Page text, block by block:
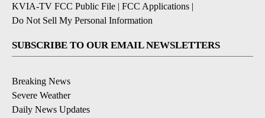
KVIA-TV FCC Public File | FCC Applications |
Do Not Sell My Personal Information
SUBSCRIBE TO OUR EMAIL NEWSLETTERS
Breaking News
Severe Weather
Daily News Updates